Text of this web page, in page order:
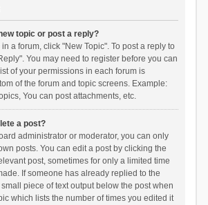
topic or post a reply?
a forum, click "New Topic". To post a reply to
You may need to register before you can
of your permissions in each forum is
of the forum and topic screens. Example:
You can post attachments, etc.
a post?
administrator or moderator, you can only
posts. You can edit a post by clicking the
post, sometimes for only a limited time
If someone has already replied to the
piece of text output below the post when
which lists the number of times you edited it